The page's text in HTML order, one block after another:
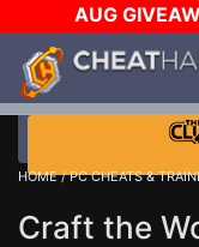
AUG
STEAM WALLET!
EVEN
HOME/PC CHEATS &
Craft the